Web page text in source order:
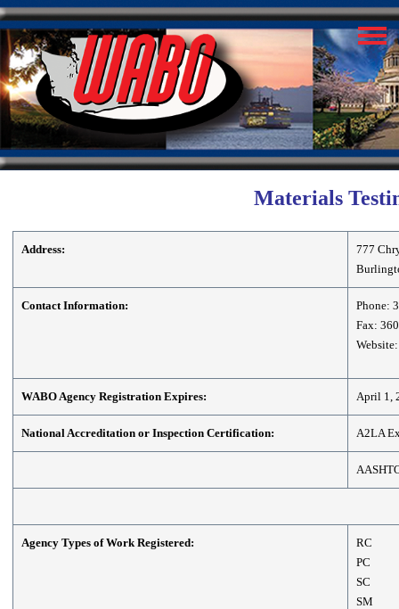
Materials
Address:
777
Contact Information:
Phone:
Fax:
Website:
WABO Agency Registration Expires: April 1,
National Accreditation or Inspection Certification: A2LA
Agency Types of Work Registered:
RC
PC
SC
SM